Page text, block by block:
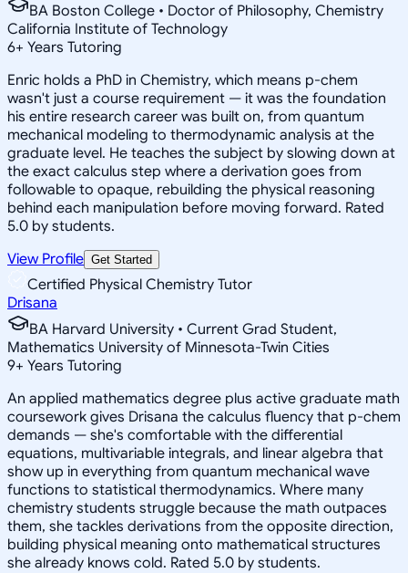
BA Boston College • Doctor of Philosophy, Chemistry
California Institute of Technology
6+ Years Tutoring
Enric holds a PhD in Chemistry, which means p-chem
wasn't just a course requirement — it was the foundation
his entire research career was built on, from quantum
mechanical modeling to thermodynamic analysis at the
graduate level. He teaches the subject by slowing down at
the exact calculus step where a derivation goes from
followable to opaque, rebuilding the physical reasoning
behind each manipulation before moving forward. Rated
5.0 by students.
View Profile Get Started
Certified Physical Chemistry Tutor
Drisana
BA Harvard University • Current Grad Student,
Mathematics University of Minnesota-Twin Cities
9+ Years Tutoring
An applied mathematics degree plus active graduate math
coursework gives Drisana the calculus fluency that p-chem
demands — she's comfortable with the differential
equations, multivariable integrals, and linear algebra that
show up in everything from quantum mechanical wave
functions to statistical thermodynamics. Where many
chemistry students struggle because the math outpaces
them, she tackles derivations from the opposite direction,
building physical meaning onto mathematical structures
she already knows cold. Rated 5.0 by students.